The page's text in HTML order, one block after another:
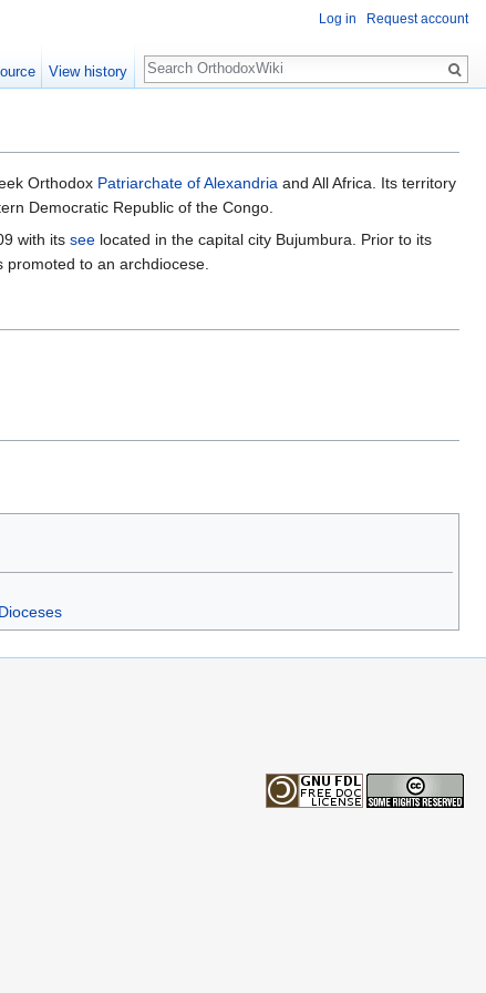
Orthodox Patriarchate of Alexandria and All Africa. Its territory
Democratic Republic of the Congo.
with its see located in the capital city Bujumbura. Prior to its
promoted to an archdiocese.
Log in Request account
View history
Search